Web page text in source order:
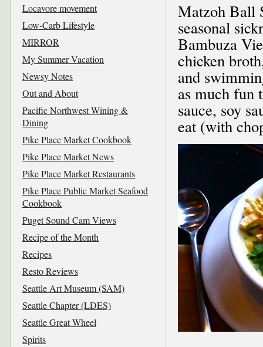
Matzoh Ball
seasonal
Bambuza
chicken
and
as much fun
sauce, soy
eat (with
Locavore movement
Low-Carb Lifestyle
MIRROR
My Summer Vacation
Newsy Notes
Out and About
Pacific Northwest Wining &
Dining
Pike Place Market Cookbook
Pike Place Market News
Pike Place Market Restaurants
Pike Place Public Market Seafood
Cookbook
Puget Sound Cam Views
Recipe of the Month
Recipes
Resto Reviews
Seattle Art Museum (SAM)
Seattle Chapter (LDES)
Seattle Great Wheel
Spirits